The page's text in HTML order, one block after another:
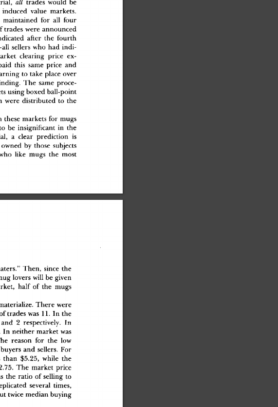
d value markets
maintained for all four
f trades were announced
d after the fourth
l sellers who had indi-
t clearing price ex-
d this same price and
g to take place over
. The same proce-
s using boxed ball-point
were distributed to the
these markets for mugs
o be insignificant in the
a clear prediction is
owned by those subjects
o like mugs the most
" Then since the
g lovers will be given
half of the mugs
There were
f trades was 11 In the
and 2 respectively In
In neither market was
e reason for the low
buyers and sellers For
than $5.25 while the
The market price
s the ratio of selling to
d several times
t twice median buying